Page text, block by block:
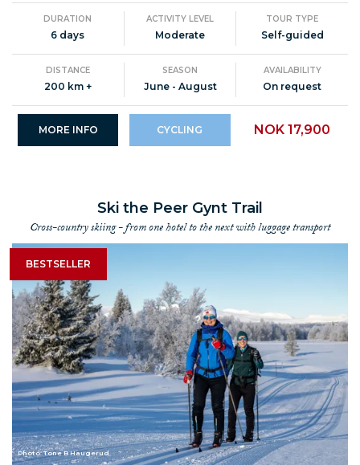
DURATION
6 days
ACTIVITY LEVEL
Moderate
TOUR TYPE
Self-guided
DISTANCE
200 km +
SEASON
June - August
AVAILABILITY
On request
MORE INFO CYCLING NOK 17,900
Ski the Peer Gynt Trail
Cross-country skiing - from one hotel to the next with luggage transport
BESTSELLER
Photo: Tone B Haugerud